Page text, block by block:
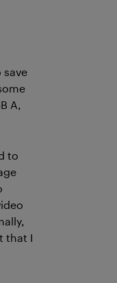
save
A,
to
that I